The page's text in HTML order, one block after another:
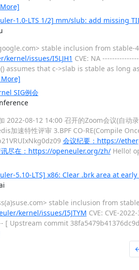
1.0-LTS 1/2] mm/slub: add missing
stable inclusion from
issues/I5LJH1 CVE: NA
assumes that c->slab is stable as long
SIG例会
2022-08-12 14:00 召开的Zoom会议(自
加速特性评审 3.BPF CO-RE(Compile
会议纪要：https://
讯尽在：https://openeuler.org/zh/Hello!
5.10-LTS] x86: Clear .brk area at
stable inclusion from
kernel/issues/I5JTYM CVE: CVE-
[ Upstream commit